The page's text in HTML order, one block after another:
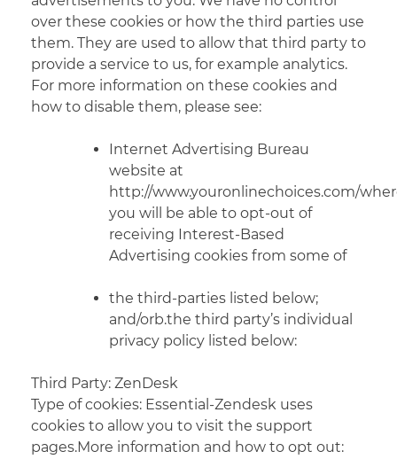
over these cookies or how the third parties use
them. They are used to allow that third party to
provide a service to us, for example analytics.
For more information on these cookies and
how to disable them, please see:
Internet Advertising Bureau
website at
http://www.youronlinechoices.com/
you will be able to opt-out of
receiving Interest-Based
Advertising cookies from some of
the third-parties listed below;
and/orb.the third party’s individual
privacy policy listed below:
Third Party: ZenDesk
Type of cookies: Essential-Zendesk uses
cookies to allow you to visit the support
pages.More information and how to opt out: